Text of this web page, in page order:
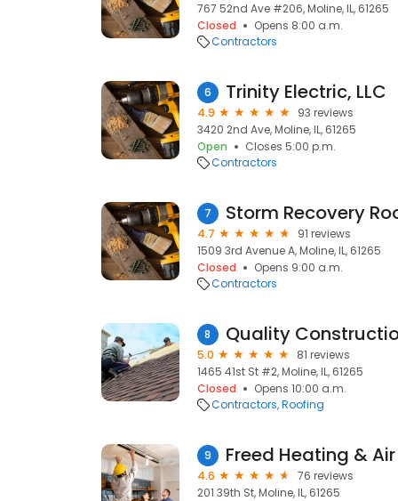
767 52nd Ave #206, Moline, IL, 61265
Closed
Opens 8:00 a.m.
Contractors
6 Trinity Electric, LLC
4.9
93 reviews
3420 2nd Ave, Moline, IL, 61265
Open
Closes 5:00 p.m.
Contractors
7 Storm Recovery
4.7
91 reviews
1509 3rd Avenue A, Moline, IL, 61265
Closed
Opens 9:00 a.m.
Contractors
8
5.0
81 reviews
1465 41st St #2, Moline, IL, 61265
Closed
Opens 10:00 a.m.
Contractors Roofing
9 Freed Heating &
4.6
76 reviews
201 39th St, Moline, IL, 61265